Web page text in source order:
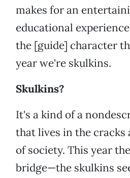
makes for an
educational
the [guide] character
year we're skulkins.
Skulkins?
It's a kind of a
that lives in the cracks
of society. This year
bridge—the skulkins